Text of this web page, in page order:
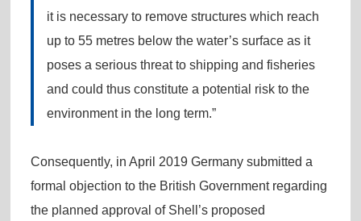
it is necessary to remove structures which reach
up to 55 metres below the water’s surface as it
poses a serious threat to shipping and fisheries
and could thus constitute a potential risk to the
environment in the long term.”
Consequently, in April 2019 Germany submitted a
formal objection to the British Government regarding
the planned approval of Shell’s proposed